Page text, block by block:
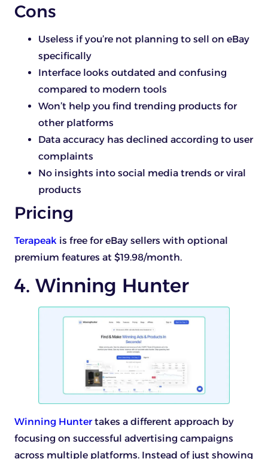
Cons
Useless if you’re not planning to sell on eBay
specifically
Interface looks outdated and confusing
compared to modern tools
Won’t help you find trending products for
other platforms
Data accuracy has declined according to user
complaints
No insights into social media trends or viral
products
Pricing
Terapeak is free for eBay sellers with optional
premium features at $19.98/month.
4. Winning Hunter
Winning Huntertakes a different approach by
focusing on successful advertising campaigns
across multiple platforms. Instead of just showing